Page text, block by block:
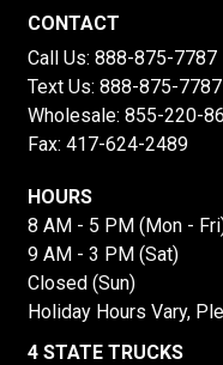
CONTACT
Call Us: 888-875-7787
Text Us: 888-875-7787
Wholesale: 855-220-
Fax: 417-624-2489
HOURS
8 AM - 5 PM (Mon -
9 AM - 3 PM (Sat)
Closed (Sun)
Holiday Hours Vary,
4 STATE TRUCKS